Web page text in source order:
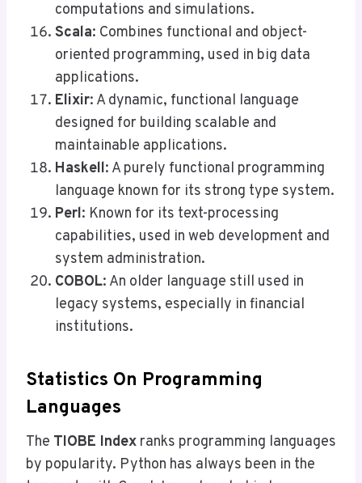
computations and simulations.
Scala: Combines functional and object-
oriented programming, used in big data
applications.
Elixir: A dynamic, functional language
designed for building scalable and
maintainable applications.
Haskell: A purely functional programming
language known for its strong type system.
Perl: Known for its text-processing
capabilities, used in web development and
system administration.
COBOL: An older language still used in
legacy systems, especially in financial
institutions.
Statistics On Programming
Languages
The TIOBE Index ranks programming languages
by popularity. Python has always been in the